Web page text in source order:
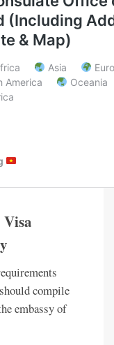
compile
embassy of